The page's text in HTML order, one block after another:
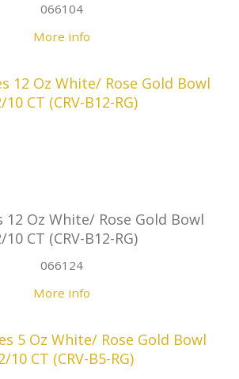
066104
More info
12 Oz White/ Rose Gold Bowl
10 CT (CRV-B12-RG)
066124
More info